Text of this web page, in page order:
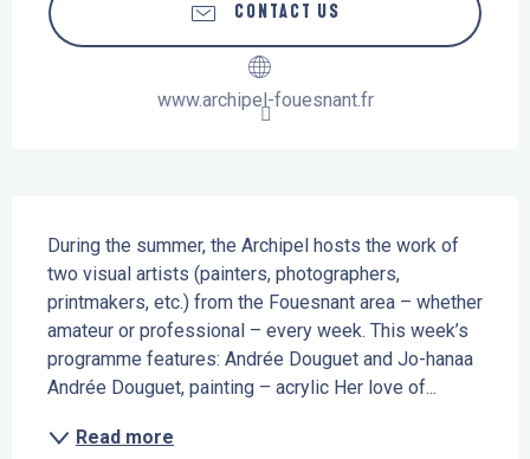
CONTACT US
www.archipel-fouesnant.fr
During the summer, the Archipel hosts the work of
two visual artists (painters, photographers,
printmakers, etc.) from the Fouesnant area – whether
amateur or professional – every week. This week’s
programme features: Andrée Douguet and Jo-hanaa
Andrée Douguet, painting – acrylic Her love of...
Read more